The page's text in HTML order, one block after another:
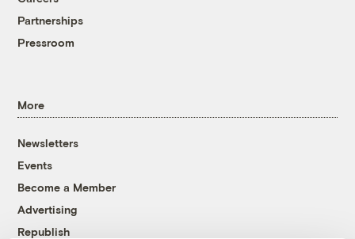
Partnerships
Pressroom
More
Newsletters
Events
Become a Member
Advertising
Republish